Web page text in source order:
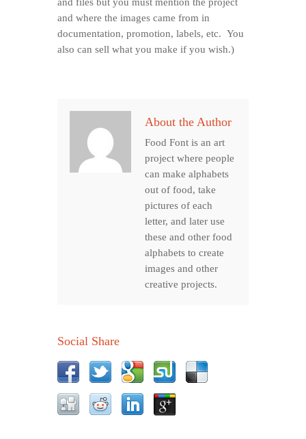
and where the images came from in
documentation, promotion, labels, etc. You
also can sell what you make if you wish.)
About the Author
Food Font is an art
project where people
can make alphabets
out of food, take
pictures of each
letter, and later use
these and other food
alphabets to create
images and other
creative projects.
Social Share